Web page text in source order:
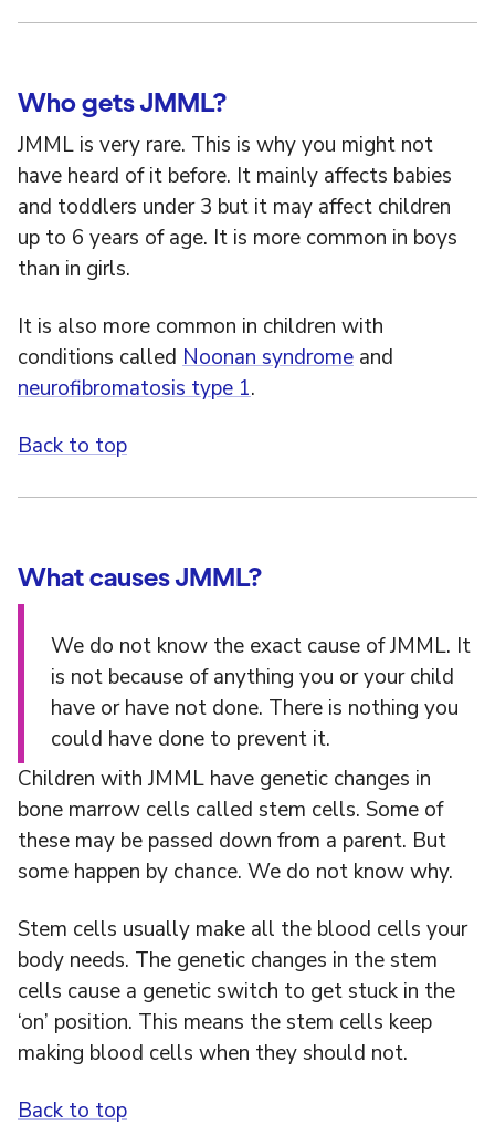
Who gets JMML?
JMML is very rare. This is why you might not
have heard of it before. It mainly affects babies
and toddlers under 3 but it may affect children
up to 6 years of age. It is more common in boys
than in girls.
It is also more common in children with
conditions called Noonan syndrome and
neurofibromatosis type 1.
Back to top
What causes JMML?
We do not know the exact cause of JMML. It
is not because of anything you or your child
have or have not done. There is nothing you
could have done to prevent it.
Children with JMML have genetic changes in
bone marrow cells called stem cells. Some of
these may be passed down from a parent. But
some happen by chance. We do not know why.
Stem cells usually make all the blood cells your
body needs. The genetic changes in the stem
cells cause a genetic switch to get stuck in the
‘on’ position. This means the stem cells keep
making blood cells when they should not.
Back to top